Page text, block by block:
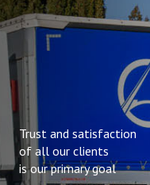
Trust and satisfaction
of all our clients
is our primary goal